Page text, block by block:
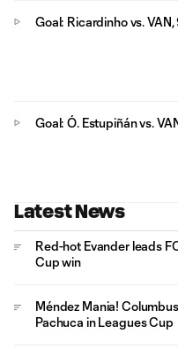
Goal: Ricardinho vs.
Goal: Ó. Estupiñán vs.
Latest News
Red-hot Evander leads
Cup win
Méndez Mania!
Pachuca in Leagues Cup